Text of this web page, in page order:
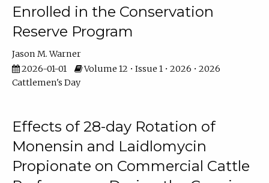
Enrolled in the Conservation
Reserve Program
Jason M. Warner
2026-01-01
Volume 12 • Issue 1 • 2026 • 2026
Cattlemen's Day
Effects of 28-day Rotation of
Monensin and Laidlomycin
Propionate on Commercial Cattle